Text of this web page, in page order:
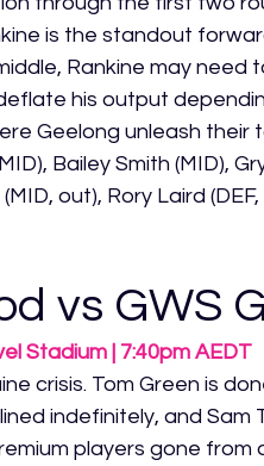
is the standout
Rankine may need
his output
Geelong unleash their
Bailey Smith (MID),
out), Rory Laird
vs GWS
Stadium | 7:40pm AEDT
crisis. Tom Green is
indefinitely, and
players gone